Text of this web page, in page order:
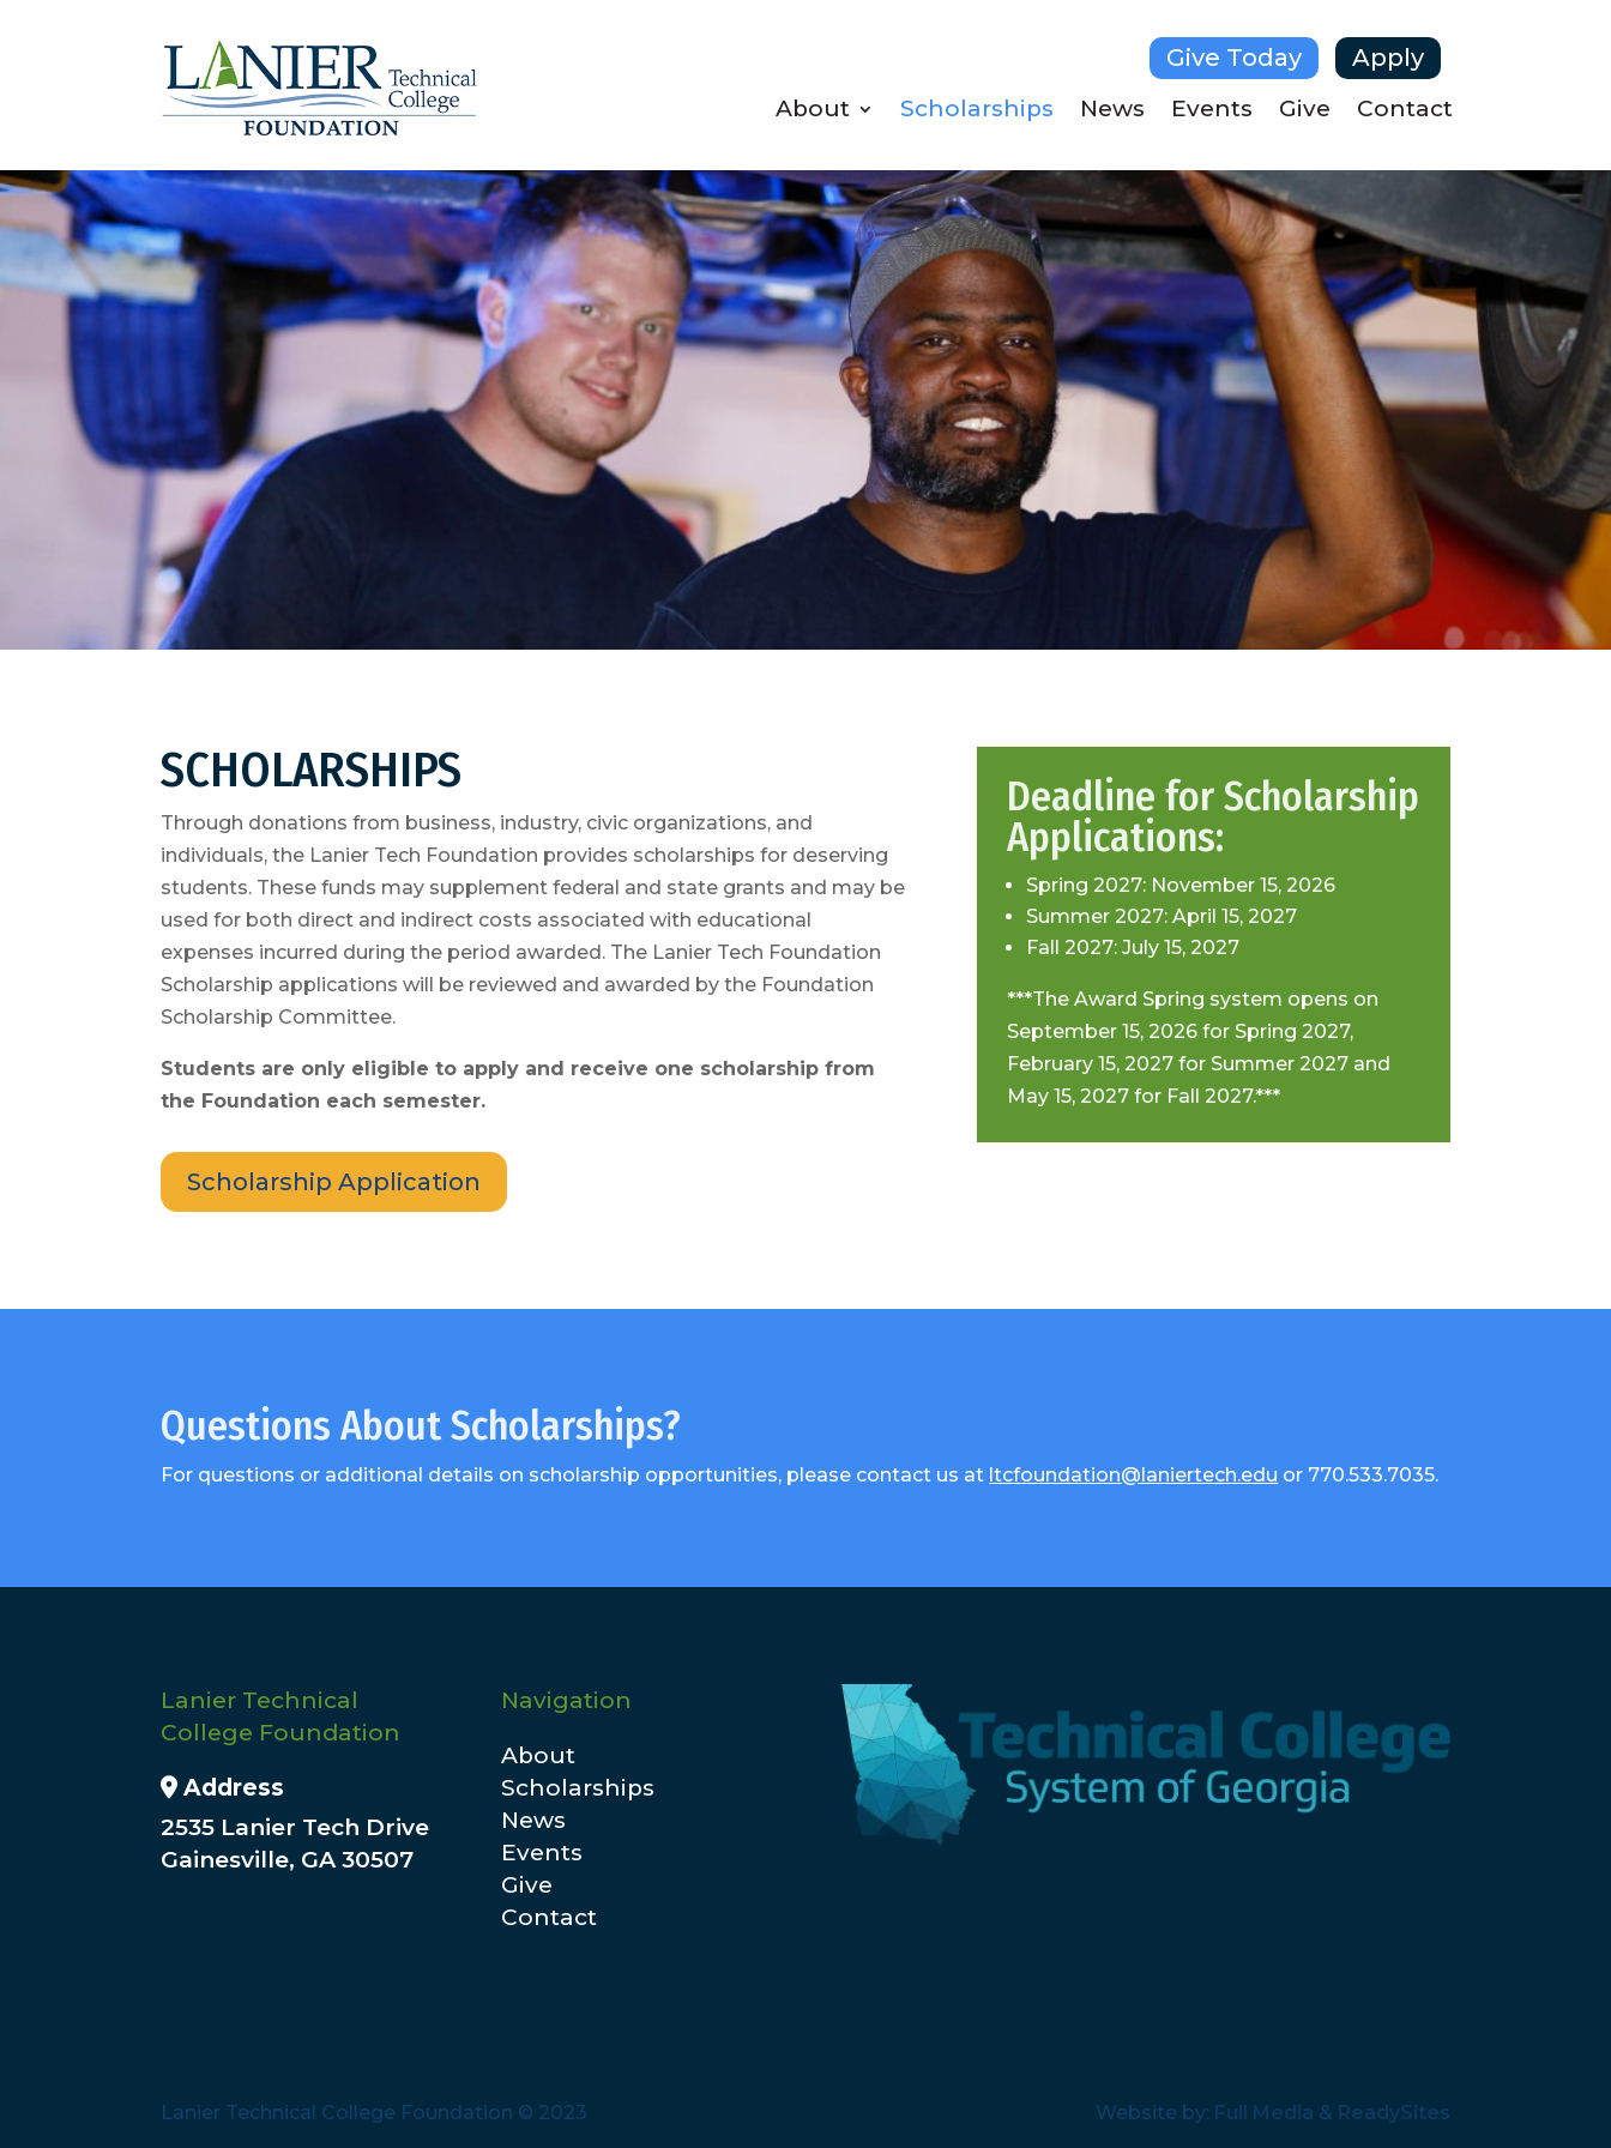
Give Today Apply
About Scholarships News Events Give Contact
SCHOLARSHIPS
Through donations from business, industry, civic organizations, and
individuals, the Lanier Tech Foundation provides scholarships for deserving
students. These funds may supplement federal and state grants and may be
used for both direct and indirect costs associated with educational
expenses incurred during the period awarded. The Lanier Tech Foundation
Scholarship applications will be reviewed and awarded by the Foundation
Scholarship Committee.
Students are only eligible to apply and receive one scholarship from
the Foundation each semester.
Scholarship Application
Deadline for Scholarship
Applications:
Spring 2027: November 15, 2026
Summer 2027: April 15, 2027
Fall 2027: July 15, 2027
***The Award Spring system opens on
September 15, 2026 for Spring 2027,
February 15, 2027 for Summer 2027 and
May 15, 2027 for Fall 2027.***
Questions About Scholarships?
For questions or additional details on scholarship opportunities, please contact us at ltcfoundation@laniertech.edu or 770.533.7035.
Lanier Technical
College Foundation
Address Icon
Address
2535 Lanier Tech Drive
Gainesville, GA 30507
Navigation
About
Scholarships
News
Events
Give
Contact
Lanier Technical College Foundation © 2023 Website by: Full Media & ReadySites